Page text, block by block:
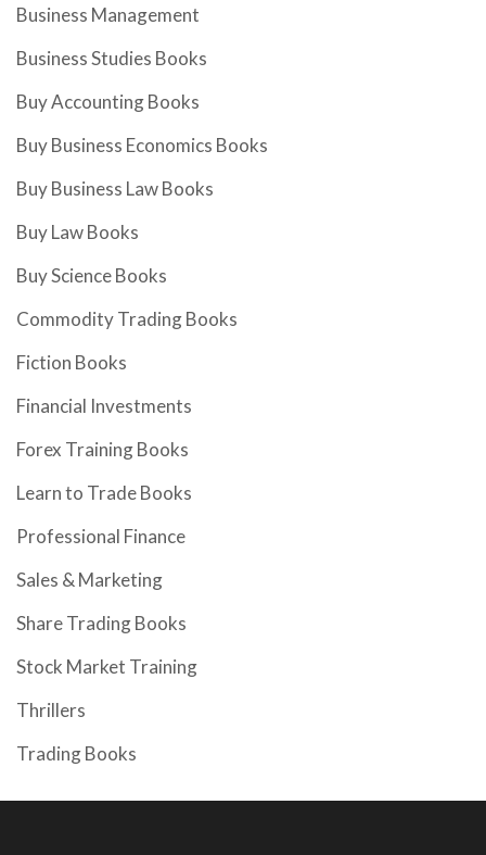
Business Management
Business Studies Books
Buy Accounting Books
Buy Business Economics Books
Buy Business Law Books
Buy Law Books
Buy Science Books
Commodity Trading Books
Fiction Books
Financial Investments
Forex Training Books
Learn to Trade Books
Professional Finance
Sales & Marketing
Share Trading Books
Stock Market Training
Thrillers
Trading Books